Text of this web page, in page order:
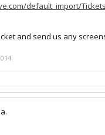
default_import/
and send us any